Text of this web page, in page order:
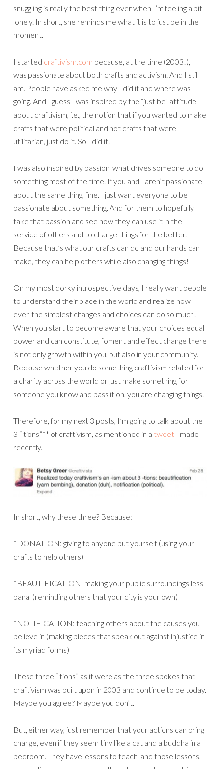
snuggling is really the best thing ever when I’m feeling a bit
lonely. In short, she reminds me what it is to just be in the
moment.
I started craftivism.com because, at the time (2003!), I
was passionate about both crafts and activism. And I still
am. People have asked me why I did it and where was I
going. And I guess I was inspired by the “just be” attitude
about craftivism, i.e., the notion that if you wanted to make
crafts that were political and not crafts that were
utilitarian, just do it. So I did it.
I was also inspired by passion, what drives someone to do
something most of the time. If you and I aren’t passionate
about the same thing, fine. I just want everyone to be
passionate about something. And for them to hopefully
take that passion and see how they can use it in the
service of others and to change things for the better.
Because that’s what our crafts can do and our hands can
make, they can help others while also changing things!
On my most dorky introspective days, I really want people
to understand their place in the world and realize how
even the simplest changes and choices can do so much!
When you start to become aware that your choices equal
power and can constitute, foment and effect change there
is not only growth within you, but also in your community.
Because whether you do something craftivism related for
a charity across the world or just make something for
someone you know and pass it on, you are changing things.
Therefore, for my next 3 posts, I’m going to talk about the
3 “-tions”** of craftivism, as mentioned in a tweet I made
recently.
In short, why these three? Because:
*DONATION: giving to anyone but yourself (using your
crafts to help others)
*BEAUTIFICATION: making your public surroundings less
banal (reminding others that your city is your own)
*NOTIFICATION: teaching others about the causes you
believe in (making pieces that speak out against injustice in
its myriad forms)
These three “-tions” as it were as the three spokes that
craftivism was built upon in 2003 and continue to be today.
Maybe you agree? Maybe you don’t.
But, either way, just remember that your actions can bring
change, even if they seem tiny like a cat and a buddha in a
bedroom. They have lessons to teach, and those lessons,